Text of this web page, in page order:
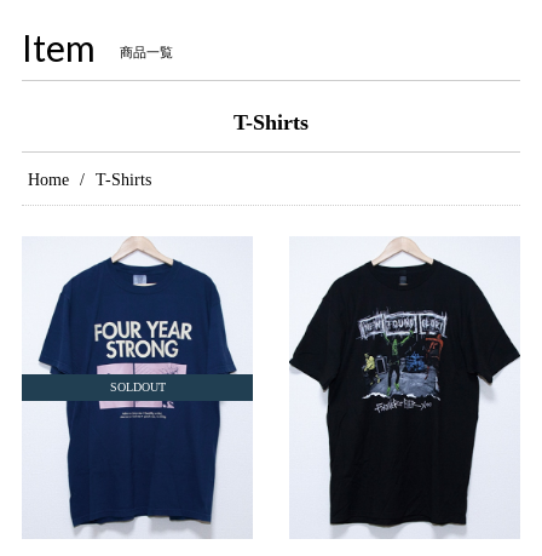
Item 商品一覧
T-Shirts
Home T-Shirts
SOLDOUT